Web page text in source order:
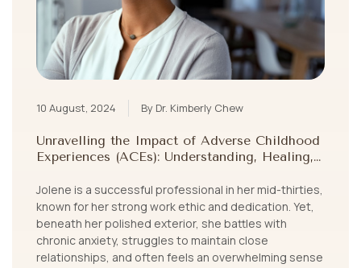
10 August, 2024 By Dr. Kimberly Chew
Unravelling the Impact of Adverse Childhood
Experiences (ACEs): Understanding, Healing,
Jolene is a successful professional in her mid-thirties,
known for her strong work ethic and dedication. Yet,
beneath her polished exterior, she battles with
chronic anxiety, struggles to maintain close
relationships, and often feels an overwhelming sense